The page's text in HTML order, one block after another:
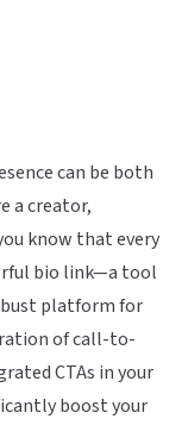
can be both
a creator,
know that every
bio link—a tool
platform for
of call-to-
CTAs in your
boost your